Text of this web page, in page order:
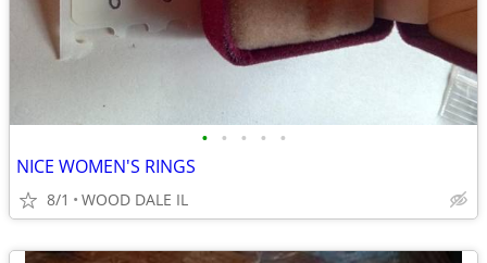
• • • • •
NICE WOMEN'S RINGS
8/1 WOOD DALE IL